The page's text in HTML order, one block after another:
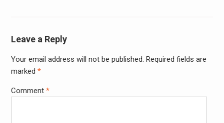
Leave a Reply
Your email address will not be published. Required fields are
marked *
Comment *